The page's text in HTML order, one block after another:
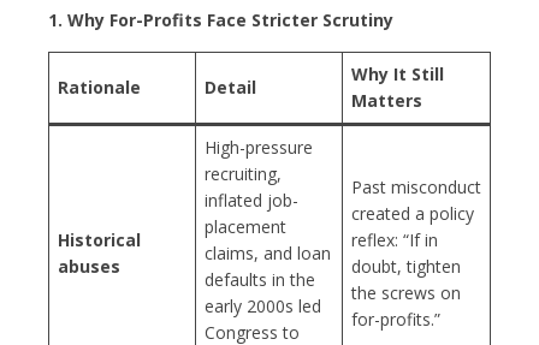
1. Why For-Profits Face Stricter Scrutiny
Rationale Detail
Why It Still
Matters
Historical
abuses
High-pressure
recruiting,
inflated job-
placement
claims, and loan
defaults in the
early 2000s led
Congress to
Past misconduct
created a policy
reflex: “If in
doubt, tighten
the screws on
for-profits.”